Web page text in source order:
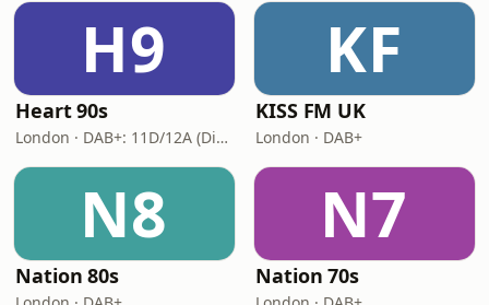
H9
Heart 90s
London · DAB+: 11D/12A (Digital One)
KF
KISS FM UK
London · DAB+
N8
Nation 80s
N7
Nation 70s